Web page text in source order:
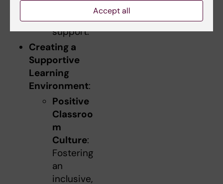
and
support.
Creating a
Supportive
Learning
Environment:
Positive
Classroo
m
Culture:
Fostering
an
inclusive,
Accept all